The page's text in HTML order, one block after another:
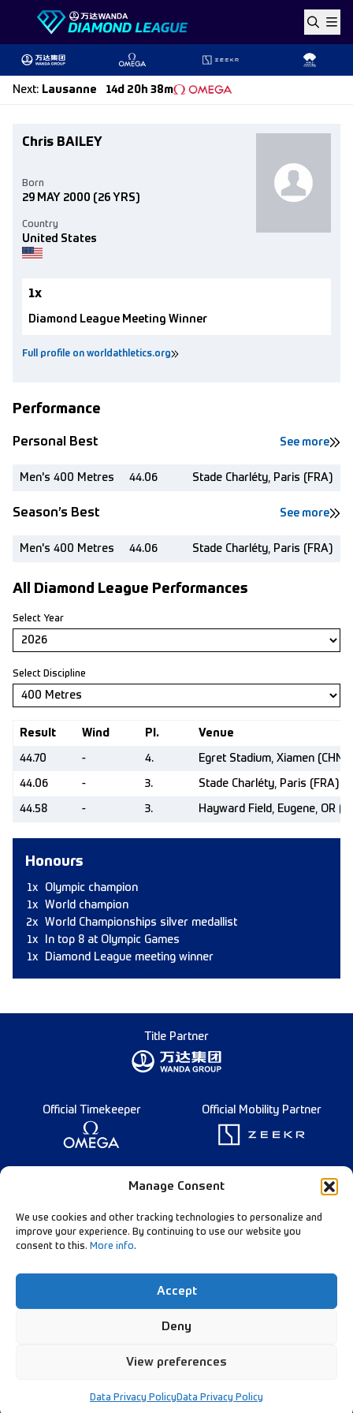
Manage Consent
We use cookies and other tracking technologies to personalize and
improve your experience. By continuing to use our website you
consent to this. More info.
Accept
Deny
View preferences
Data Privacy Policy Data Privacy Policy
Skip to content
Next: Lausanne 14d 20h 38m
Chris BAILEY
Full profile on worldathletics.org
Country
United States
Born
29 MAY 2000 (26 YRS)
1x
Diamond League Meeting Winner
Performance
Personal Best See more
Men's 400 Metres 44.06 Stade Charléty, Paris (FRA)
Season’s Best See more
Men's 400 Metres 44.06 Stade Charléty, Paris (FRA)
All Diamond League Performances
Select Year
Select Discipline
Result Wind Pl. Venue
44.70 - 4. Egret Stadium, Xiamen (CHN)
44.06 - 3. Stade Charléty, Paris (FRA)
44.58 - 3. Hayward Field, Eugene, OR
Honours
1x
Olympic champion
1x
World champion
2x
World Championships silver medallist
1x
In top 8 at Olympic Games
1x
Diamond League meeting winner
Title Partner
Official Timekeeper Official Mobility Partner
Founding Partner
© Diamond League AG - 2026
Follow Our Channels:
Data Privacy